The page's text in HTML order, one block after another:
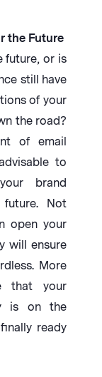
the Future
future, or is
still have
of your
the road?
of email
to
brand
Not
open your
will ensure
More
that your
is on the
ready